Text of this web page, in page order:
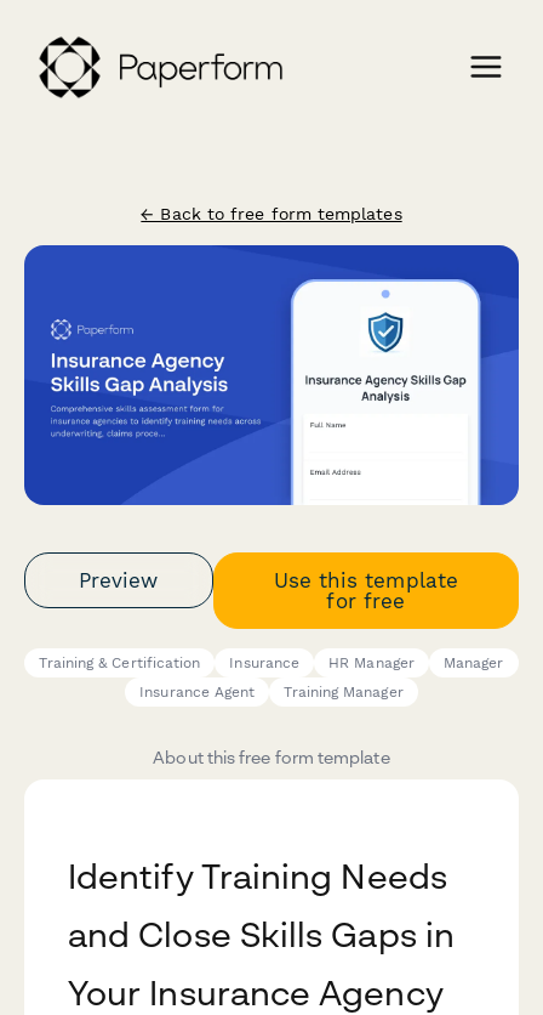
← Back to free form templates
Preview
Use this template
for free
Training & Certification Insurance HR Manager
Manager
Insurance Agent
Training Manager
About this free form template
Identify Training Needs
and Close Skills Gaps in
Your Insurance Agency